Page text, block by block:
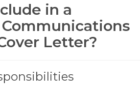
in a
Letter?